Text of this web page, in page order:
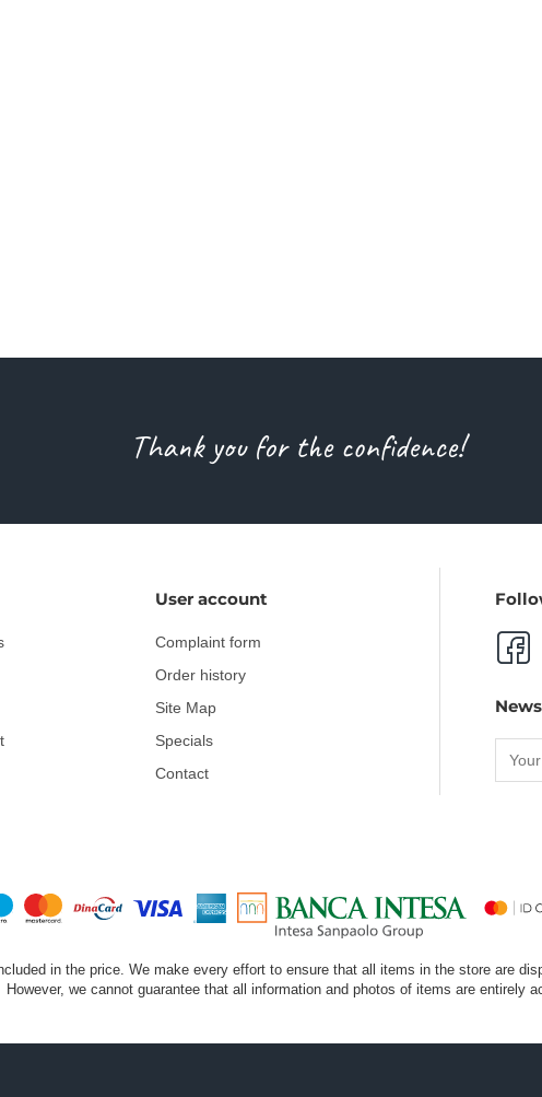
Thank you for the confidence!
User account
Complaint form
Order history
Site Map
Specials
Contact
in the price. We make every effort to ensure that all items in the store are
However, we cannot guarantee that all information and photos of items are entirely